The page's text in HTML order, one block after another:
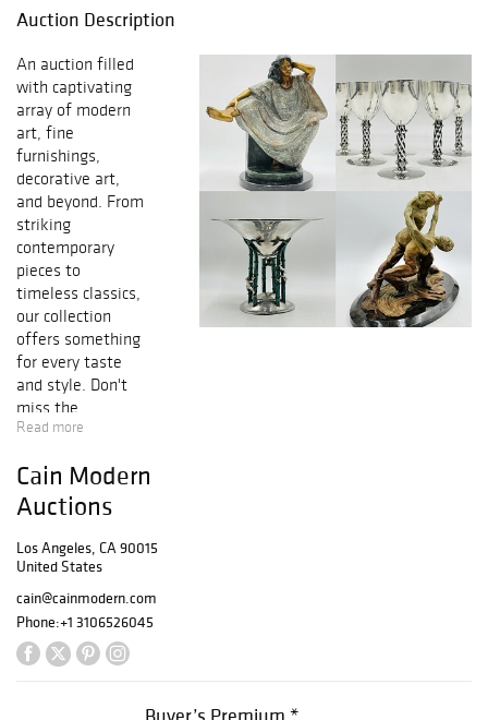
Auction Description
An auction filled
with captivating
array of modern
art, fine
furnishings,
decorative art,
and beyond. From
striking
contemporary
pieces to
timeless classics,
our collection
offers something
for every taste
and style. Don't
miss the
opportunity to bid
exceptional
items.
Read more
Cain Modern
Auctions
Los Angeles, CA 90015
United States
cain@cainmodern.com
Phone:+1 3106526045
Buyer’s Premium *